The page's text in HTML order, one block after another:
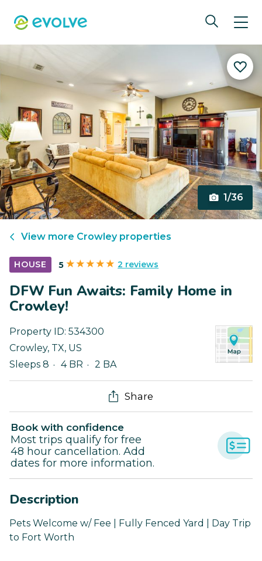
1/36
View more Crowleyproperties
HOUSE 5 2 reviews
DFW Fun Awaits: Family Home in
Crowley!
Property ID: 534300
Crowley, TX, US
Sleeps 8
4 BR 2 BA
Share
Book with confidence
Most trips qualify for free
48 hour cancellation. Add
dates for more information.
Description
Pets Welcome w/ Fee | Fully Fenced Yard | Day Trip
to Fort Worth